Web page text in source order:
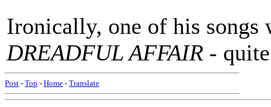
Ironically, one of his songs
DREADFUL AFFAIR -
Post - Top - Home - Translate